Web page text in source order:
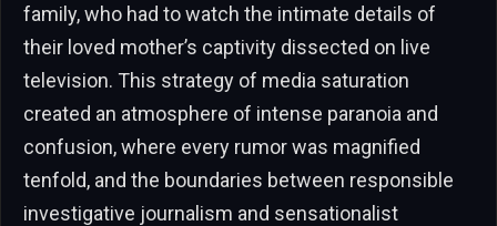
family, who had to watch the intimate details of
their loved mother’s captivity dissected on live
television. This strategy of media saturation
created an atmosphere of intense paranoia and
confusion, where every rumor was magnified
tenfold, and the boundaries between responsible
investigative journalism and sensationalist